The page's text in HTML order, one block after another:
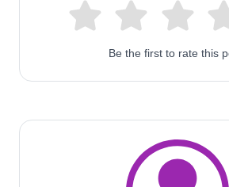
Be the first to rate this